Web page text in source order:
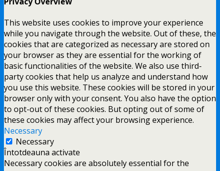
This website uses cookies to improve your experience
while you navigate through the website. Out of these, the
cookies that are categorized as necessary are stored on
your browser as they are essential for the working of
basic functionalities of the website. We also use third-
party cookies that help us analyze and understand how
you use this website. These cookies will be stored in your
browser only with your consent. You also have the option
to opt-out of these cookies. But opting out of some of
these cookies may affect your browsing experience.
Necessary
Necessary
Întotdeauna activate
Necessary cookies are absolutely essential for the